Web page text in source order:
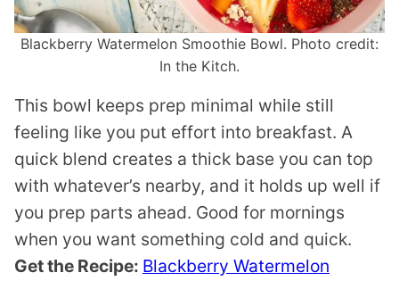
Blackberry Watermelon Smoothie Bowl. Photo credit:
In the Kitch.
This bowl keeps prep minimal while still
feeling like you put effort into breakfast. A
quick blend creates a thick base you can top
with whatever’s nearby, and it holds up well if
you prep parts ahead. Good for mornings
when you want something cold and quick.
Get the Recipe: Blackberry Watermelon